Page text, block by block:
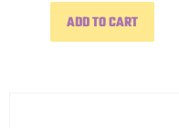
ADD TO CART